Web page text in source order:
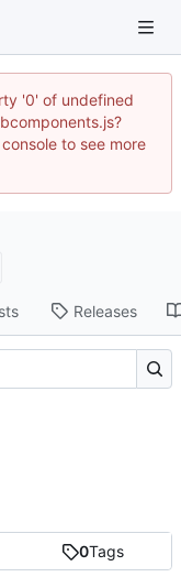
'0' of undefined
to see more
Releases
0Tags